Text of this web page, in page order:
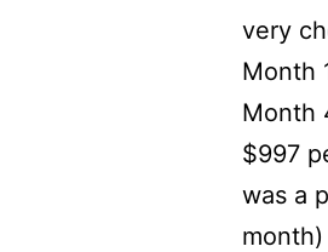
very
Month
Month
$997
was a